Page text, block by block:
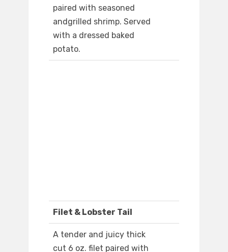
paired with seasoned
andgrilled shrimp. Served
with a dressed baked
potato.
Filet & Lobster Tail
A tender and juicy thick
cut 6 oz. filet paired with